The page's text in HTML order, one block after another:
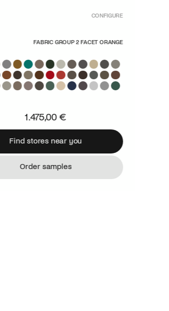
CONFIGURE
FABRIC GROUP 2 FACET ORANGE
1.475,00 €
Find stores near you
Find stores near you
Order samples
Order samples